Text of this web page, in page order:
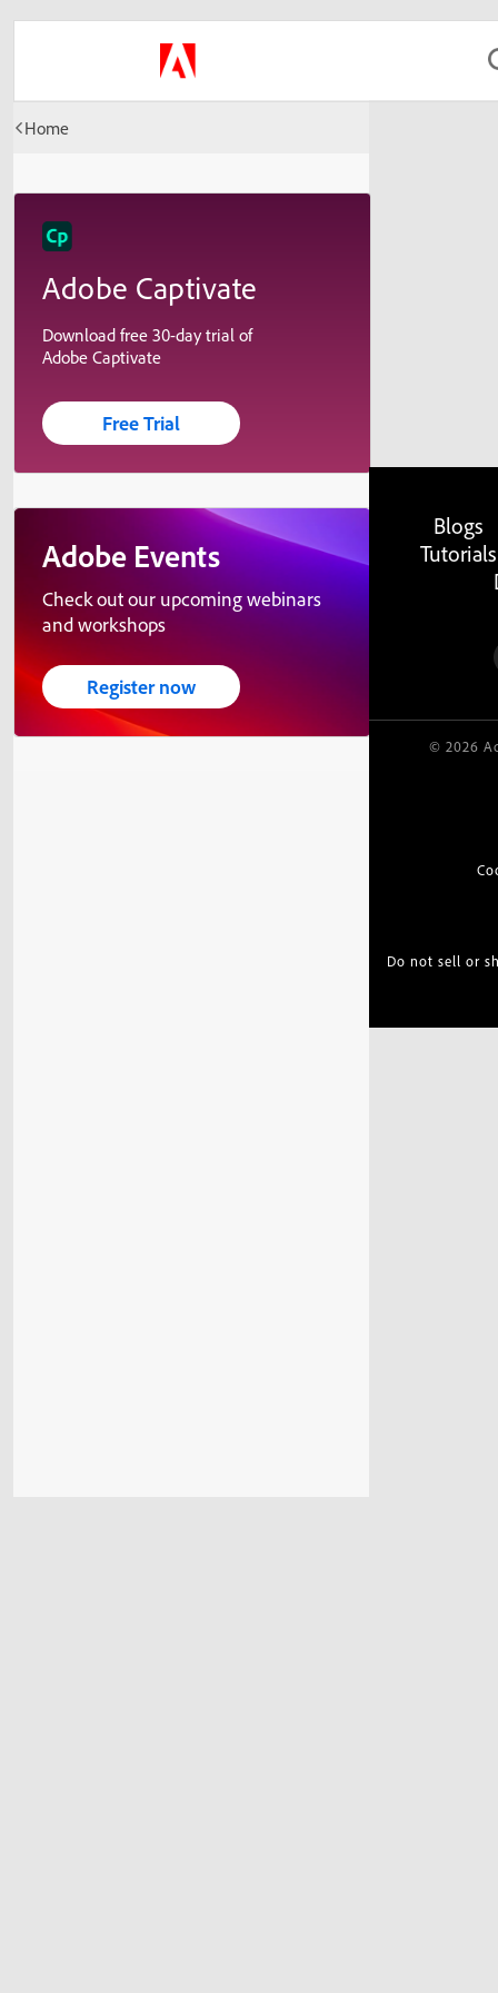
Home
Adobe Captivate
Download free 30-day trial of
Adobe Captivate
Free Trial
Adobe Events
Check out our upcoming webinars
and workshops
Register now
Blogs
Tutorials
© 2026
Do not sell or